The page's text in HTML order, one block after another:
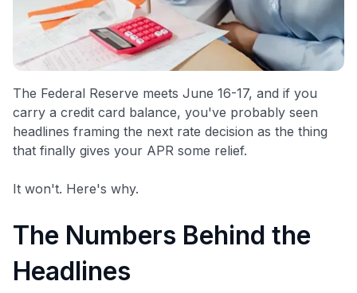
📈 Over 20 years of combined experience in credit
cards.
🔍 Rigorously fact-checked.
The Federal Reserve meets June 16-17, and if you
carry a credit card balance, you've probably seen
headlines framing the next rate decision as the thing
that finally gives your APR some relief.
It won't. Here's why.
The Numbers Behind the
Headlines